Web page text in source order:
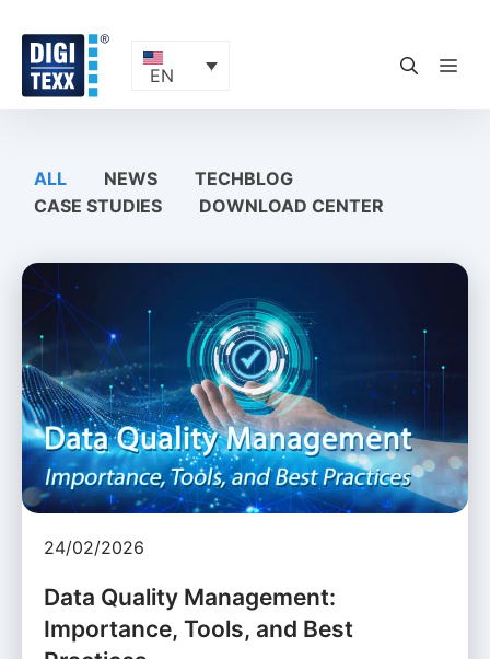
content
EN
ALL NEWS
TECHBLOG
CASE STUDIES
DOWNLOAD CENTER
24/02/2026
Data Quality Management:
Importance, Tools, and Best